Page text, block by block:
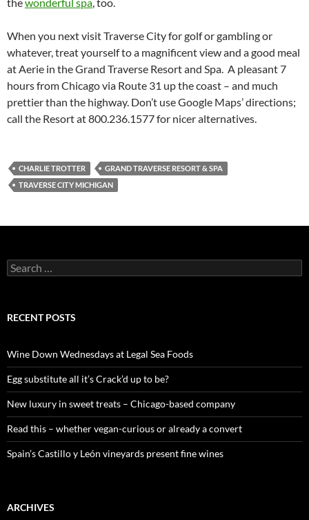
When you next visit Traverse City for golf or gambling or
whatever, treat yourself to a magnificent view and a good meal
at Aerie in the Grand Traverse Resort and Spa. A pleasant 7
hours from Chicago via Route 31 up the coast – and much
prettier than the highway. Don’t use Google Maps’ directions;
call the Resort at 800.236.1577 for nicer alternatives.
CHARLIE TROTTER
GRAND TRAVERSE RESORT & SPA
TRAVERSE CITY MICHIGAN
S
e
c
o
r
:
RECENT POSTS
Wine Down Wednesdays at Legal Sea Foods
Egg substitute all it’s Crack’d up to be?
New luxury in sweet treats – Chicago-based company
Read this – whether vegan-curious or already a convert
Spain’s Castillo y León vineyards present fine wines
ARCHIVES